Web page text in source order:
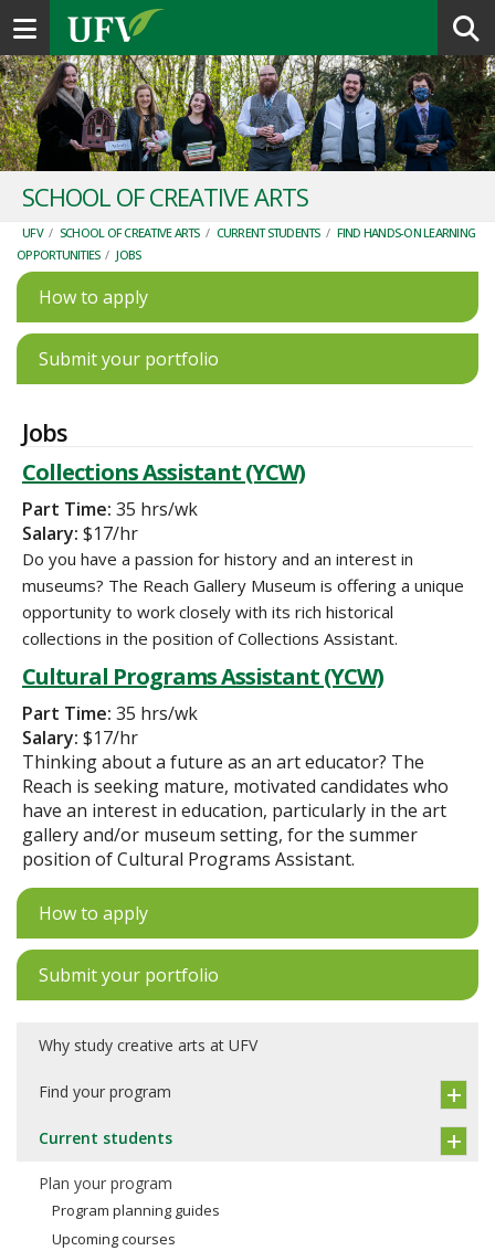
Toggle navigation
SCHOOL OF CREATIVE ARTS
UFV / SCHOOL OF CREATIVE ARTS / CURRENT STUDENTS / FIND HANDS-ON LEARNING
OPPORTUNITIES / JOBS
How to apply
Submit your portfolio
Jobs
Collections Assistant (YCW)
Part Time: 35 hrs/wk
Salary: $17/hr
Do you have a passion for history and an interest in
museums? The Reach Gallery Museum is offering a unique
opportunity to work closely with its rich historical
collections in the position of Collections Assistant.
Cultural Programs Assistant (YCW)
Part Time: 35 hrs/wk
Salary: $17/hr
Thinking about a future as an art educator? The
Reach is seeking mature, motivated candidates who
have an interest in education, particularly in the art
gallery and/or museum setting, for the summer
position of Cultural Programs Assistant.
How to apply
Submit your portfolio
Why study creative arts at UFV
Find your program
Current students
Plan your program
Program planning guides
Upcoming courses